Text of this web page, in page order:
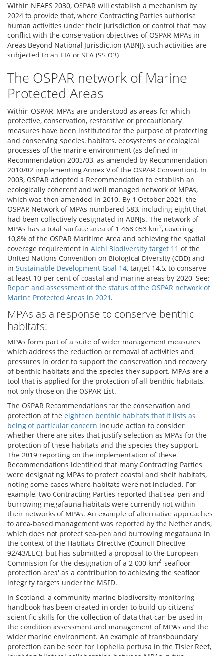
Within NEAES 2030, OSPAR will establish a mechanism by
2024 to provide that, where Contracting Parties authorise
human activities under their jurisdiction or control that may
conflict with the conservation objectives of OSPAR MPAs in
Areas Beyond National Jurisdiction (ABNJ), such activities are
subjected to an EIA or SEA (S5.O3).
The OSPAR network of Marine
Protected Areas
Within OSPAR, MPAs are understood as areas for which
protective, conservation, restorative or precautionary
measures have been instituted for the purpose of protecting
and conserving species, habitats, ecosystems or ecological
processes of the marine environment (as defined in
Recommendation 2003/03, as amended by Recommendation
2010/02 implementing Annex V of the OSPAR Convention). In
2003, OSPAR adopted a Recommendation to establish an
ecologically coherent and well managed network of MPAs,
which was then amended in 2010. By 1 October 2021, the
OSPAR Network of MPAs numbered 583, including eight that
had been collectively designated in ABNJs. The network of
MPAs has a total surface area of 1 468 053 km2, covering
10,8% of the OSPAR Maritime Area and achieving the spatial
coverage requirement in Aichi Biodiversity target 11 of the
United Nations Convention on Biological Diversity (CBD) and
in Sustainable Development Goal 14, target 14,5, to conserve
at least 10 per cent of coastal and marine areas by 2020. See:
Report and assessment of the status of the OSPAR network of
Marine Protected Areas in 2021 .
MPAs as a response to conserve benthic
habitats:
MPAs form part of a suite of wider management measures
which address the reduction or removal of activities and
pressures in order to support the conservation and recovery
of benthic habitats and the species they support. MPAs are a
tool that is applied for the protection of all benthic habitats,
not only those on the OSPAR List.
The OSPAR Recommendations for the conservation and
protection of the eighteen benthic habitats that it lists as
being of particular concern include action to consider
whether there are sites that justify selection as MPAs for the
protection of these habitats and the species they support.
The 2019 reporting on the implementation of these
Recommendations identified that many Contracting Parties
were designating MPAs to protect coastal and shelf habitats,
noting some cases where habitats were not included. For
example, two Contracting Parties reported that sea-pen and
burrowing megafauna habitats were currently not within
their networks of MPAs. An example of alternative approaches
to area-based management was reported by the Netherlands,
which does not protect sea-pen and burrowing megafauna in
the context of the Habitats Directive (Council Directive
92/43/EEC), but has submitted a proposal to the European
Commission for the designation of a 2 000 km2 'seafloor
protection area' as a contribution to achieving the seafloor
integrity targets under the MSFD.
In Scotland, a community marine biodiversity monitoring
handbook has been created in order to build up citizens’
scientific skills for the collection of data that can be used in
the condition assessment and management of MPAs and the
wider marine environment. An example of transboundary
protection can be seen for Lophelia pertusa in the Tisler Reef,